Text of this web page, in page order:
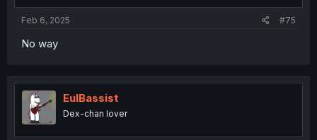
Feb 6, 2025 #75
No way
EulBassist
Dex-chan lover